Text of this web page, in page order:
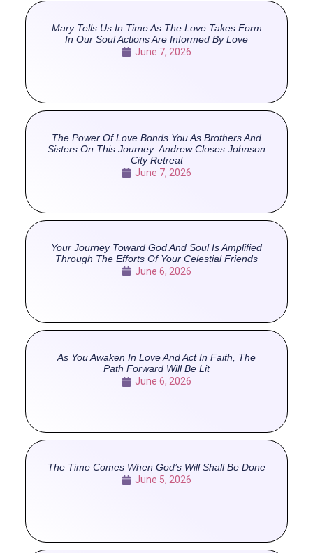
Mary Tells Us In Time As The Love Takes Form
In Our Soul Actions Are Informed By Love
June 7, 2026
The Power Of Love Bonds You As Brothers And
Sisters On This Journey: Andrew Closes Johnson
City Retreat
June 7, 2026
Your Journey Toward God And Soul Is Amplified
Through The Efforts Of Your Celestial Friends
June 6, 2026
As You Awaken In Love And Act In Faith, The
Path Forward Will Be Lit
June 6, 2026
The Time Comes When God’s Will Shall Be Done
June 5, 2026